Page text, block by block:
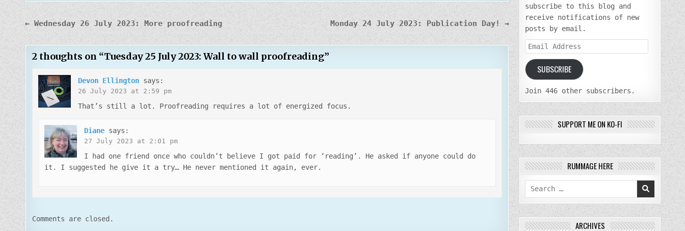
Post
navigation
Monday 24 July 2023: Publication Day! →
← Wednesday 26 July 2023: More proofreading
2 thoughts on “Tuesday 25 July 2023: Wall to wall proofreading”
Devon Ellington says:
26 July 2023 at 2:59 pm
That’s still a lot. Proofreading requires a lot of energized focus.
Diane says:
27 July 2023 at 2:01 pm
I had one friend once who couldn’t believe I got paid for ‘reading’. He asked if anyone could do
it. I suggested he give it a try… He never mentioned it again, ever.
Comments are closed.
subscribe to this blog and
receive notifications of new
posts by email.
Email
Address
SUBSCRIBE
Join 446 other subscribers.
SUPPORT ME ON KO-FI
RUMMAGE HERE
Search
for:
ARCHIVES